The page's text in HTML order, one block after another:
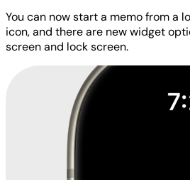
You can now start a memo from a
icon, and there are new widget
screen and lock screen.